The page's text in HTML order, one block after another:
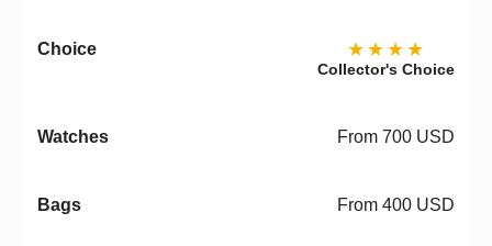
★★★★
Collector's Choice
From 700 USD
From 400 USD